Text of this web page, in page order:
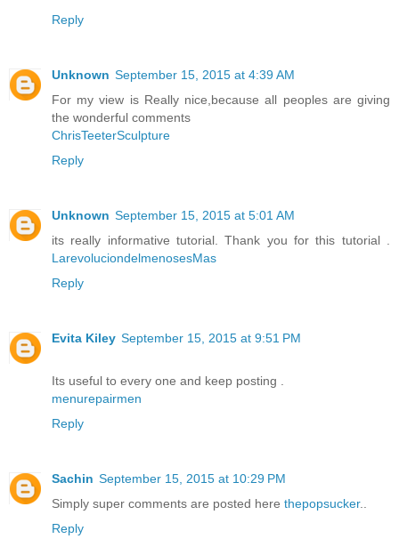
Reply
Unknown September 15, 2015 at 4:39 AM
For my view is Really nice,because all peoples are giving
the wonderful comments
ChrisTeeterSculpture
Reply
Unknown September 15, 2015 at 5:01 AM
its really informative tutorial. Thank you for this tutorial .
LarevoluciondelmenosesMas
Reply
Evita Kiley September 15, 2015 at 9:51 PM
Its useful to every one and keep posting .
menurepairmen
Reply
Sachin September 15, 2015 at 10:29 PM
Simply super comments are posted here thepopsucker..
Reply